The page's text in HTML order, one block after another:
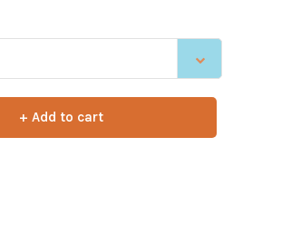
+ Add to cart